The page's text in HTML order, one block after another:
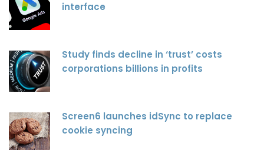
interface
Study finds decline in ‘trust’ costs
corporations billions in profits
Screen6 launches idSync to replace
cookie syncing